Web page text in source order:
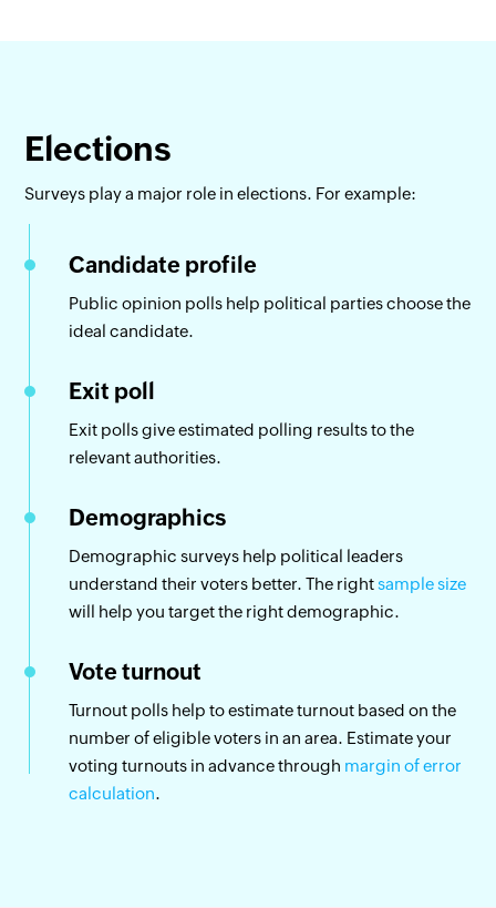
Elections
Surveys play a major role in elections. For example:
Candidate profile
Public opinion polls help political parties choose the
ideal candidate.
Exit poll
Exit polls give estimated polling results to the
relevant authorities.
Demographics
Demographic surveys help political leaders
understand their voters better. The rightsample size
will help you target the right demographic.
Vote turnout
Turnout polls help to estimate turnout based on the
number of eligible voters in an area. Estimate your
voting turnouts in advance through margin of error
calculation.